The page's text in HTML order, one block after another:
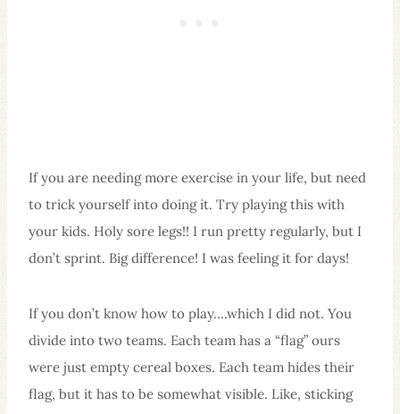
If you are needing more exercise in your life, but need
to trick yourself into doing it. Try playing this with
your kids. Holy sore legs!! I run pretty regularly, but I
don’t sprint. Big difference! I was feeling it for days!
If you don’t know how to play….which I did not. You
divide into two teams. Each team has a “flag” ours
were just empty cereal boxes. Each team hides their
flag, but it has to be somewhat visible. Like, sticking